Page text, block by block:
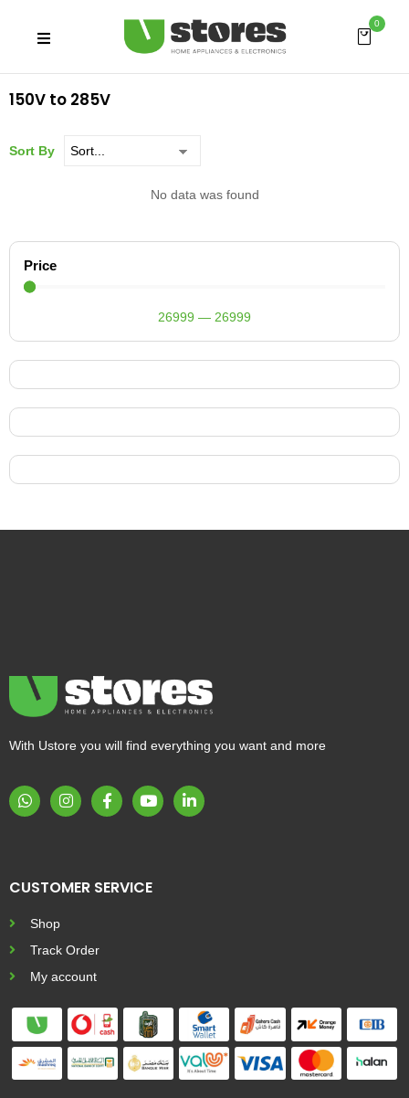
0
150V to 285V
Price
26999 — 26999
Sort By
No data was found
With Ustore you will find everything you want and more
CUSTOMER SERVICE
Shop
Track Order
My account